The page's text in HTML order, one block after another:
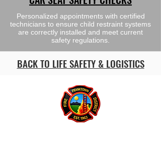
Personalized appointments with certified
technicians to ensure child restraint systems
are correctly installed and meet current
safety regulations.
BACK TO LIFE SAFETY & LOGISTICS